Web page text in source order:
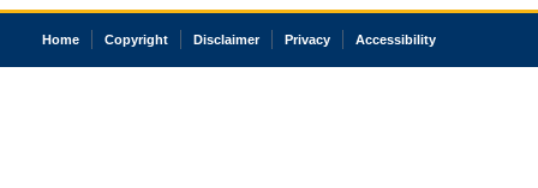
Home Copyright Disclaimer Privacy Accessibility